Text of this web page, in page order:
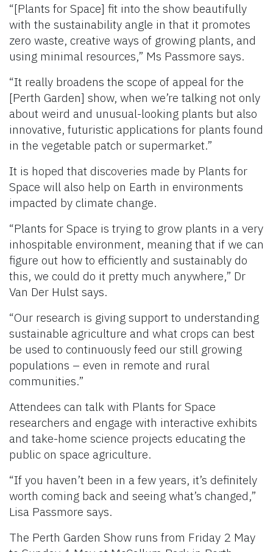
“[Plants for Space] fit into the show beautifully
with the sustainability angle in that it promotes
zero waste, creative ways of growing plants, and
using minimal resources,” Ms Passmore says.
“It really broadens the scope of appeal for the
[Perth Garden] show, when we’re talking not only
about weird and unusual-looking plants but also
innovative, futuristic applications for plants found
in the vegetable patch or supermarket.”
It is hoped that discoveries made by Plants for
Space will also help on Earth in environments
impacted by climate change.
“Plants for Space is trying to grow plants in a very
inhospitable environment, meaning that if we can
figure out how to efficiently and sustainably do
this, we could do it pretty much anywhere,” Dr
Van Der Hulst says.
“Our research is giving support to understanding
sustainable agriculture and what crops can best
be used to continuously feed our still growing
populations – even in remote and rural
communities.”
Attendees can talk with Plants for Space
researchers and engage with interactive exhibits
and take-home science projects educating the
public on space agriculture.
“If you haven’t been in a few years, it’s definitely
worth coming back and seeing what’s changed,”
Lisa Passmore says.
The Perth Garden Show runs from Friday 2 May